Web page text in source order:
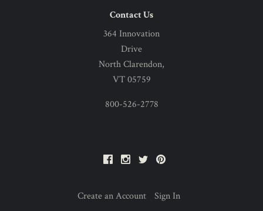
Contact Us
364 Innovation
Drive
North Clarendon,
VT 05759
800-526-2778
FacebookInstagram
Twitter
Create an Account Sign In